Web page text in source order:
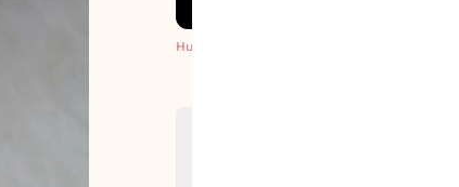
Hurry! Only 3 Left